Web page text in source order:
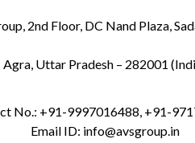
2nd Floor, DC Nand Plaza,
Agra, Uttar Pradesh – 282001
No.: +91-9997016488, +91-
Email ID: info@avsgroup.in